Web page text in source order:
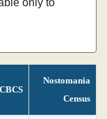
only to
CBCS
Nostomania
Census